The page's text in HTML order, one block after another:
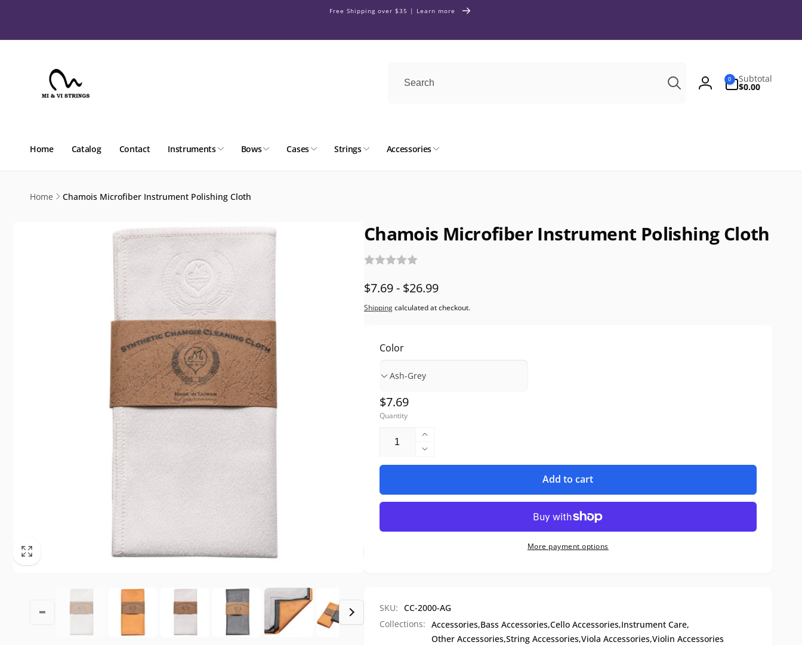
Free Shipping over $35 | Learn more
Log
0
items Subtotal
$0.00
Home Catalog Contact Instruments Bows Cases Strings Accessories
Home
Chamois Microfiber Instrument Polishing Cloth
Chamois Microfiber Instrument Polishing Cloth
$7.69 - $26.99
Shippingcalculated at checkout.
Color
Regular
price
$7.69
Quantity
Increase
quantity
for
Instrument
Decrease
quantity
Chamois
Microfiber
Polishing
Add to cart
More payment options
SKU: CC-2000-AG
Collections: Accessories,Bass Accessories,Cello Accessories,Instrument Care,
Other Accessories,String Accessories,Viola Accessories,Violin Accessories